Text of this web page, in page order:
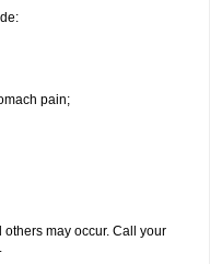
pain;
may occur. Call your